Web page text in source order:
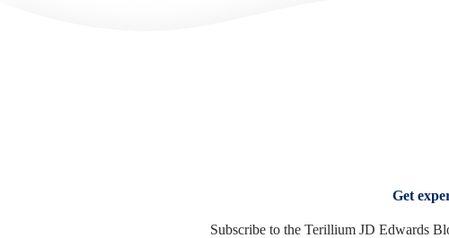
Get
Subscribe to the Terillium JD Edwards